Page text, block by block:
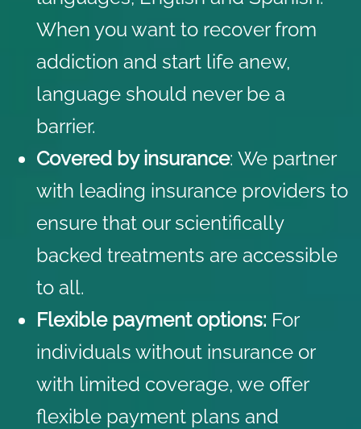
When you want to recover from
addiction and start life anew,
language should never be a
barrier.
Covered by insurance: We partner
with leading insurance providers to
ensure that our scientifically
backed treatments are accessible
to all.
Flexible payment options: For
individuals without insurance or
with limited coverage, we offer
flexible payment plans and